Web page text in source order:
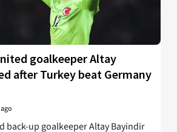
goalkeeper Altay
after Turkey beat Germany
back-up goalkeeper Altay Bayindir